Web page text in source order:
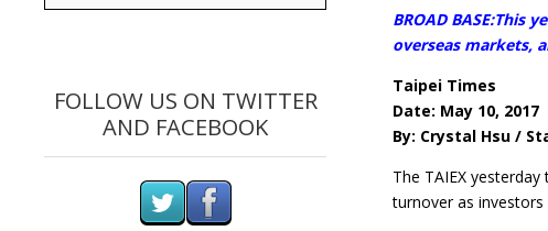
BROAD
overseas markets,
Taipei Times
Date: May 10, 2017
By: Crystal Hsu /
The TAIEX
turnover as
FOLLOW US ON TWITTER
AND FACEBOOK